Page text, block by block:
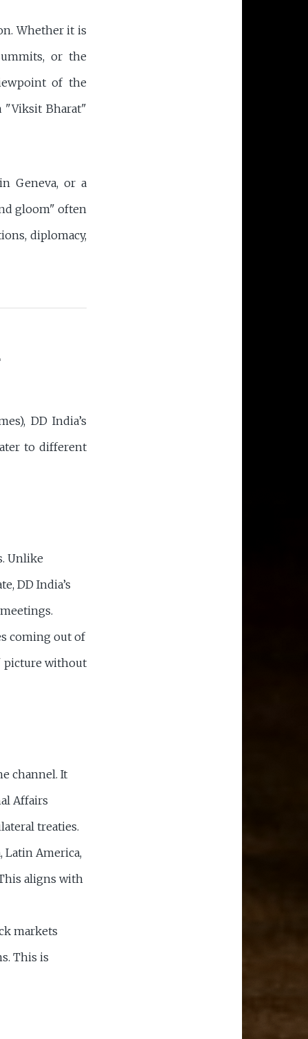
Whether it is
or the
of the
"Viksit Bharat"
Geneva, or a
gloom" often
diplomacy,
DD India’s
to different
Unlike
DD India’s
coming out of
picture without
channel. It
Affairs
treaties.
Latin America,
aligns with
markets
This is